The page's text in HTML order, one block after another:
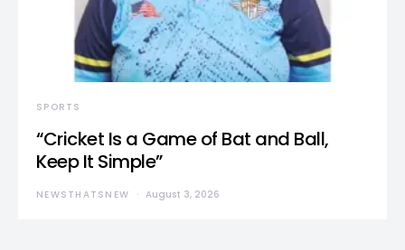
SPORTS
“Cricket Is a Game of Bat and Ball,
Keep It Simple”
NEWSTHATSNEW August 3, 2026